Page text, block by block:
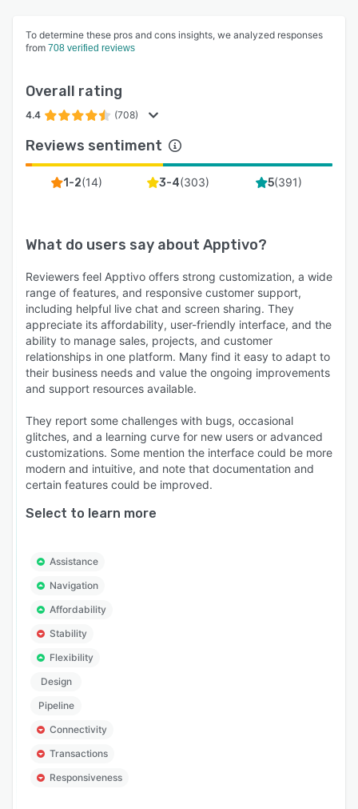
To determine these pros and cons insights, we analyzed responses
from 708 verified reviews
Overall rating
4.4 (708)
Reviews sentiment
1-2(14) 3-4(303) 5(391)
What do users say about Apptivo?
Reviewers feel Apptivo offers strong customization, a wide
range of features, and responsive customer support,
including helpful live chat and screen sharing. They
appreciate its affordability, user-friendly interface, and the
ability to manage sales, projects, and customer
relationships in one platform. Many find it easy to adapt to
their business needs and value the ongoing improvements
and support resources available.
They report some challenges with bugs, occasional
glitches, and a learning curve for new users or advanced
customizations. Some mention the interface could be more
modern and intuitive, and note that documentation and
certain features could be improved.
Select to learn more
Assistance
Navigation
Affordability
Stability
Flexibility
Design
Pipeline
Connectivity
Transactions
Responsiveness